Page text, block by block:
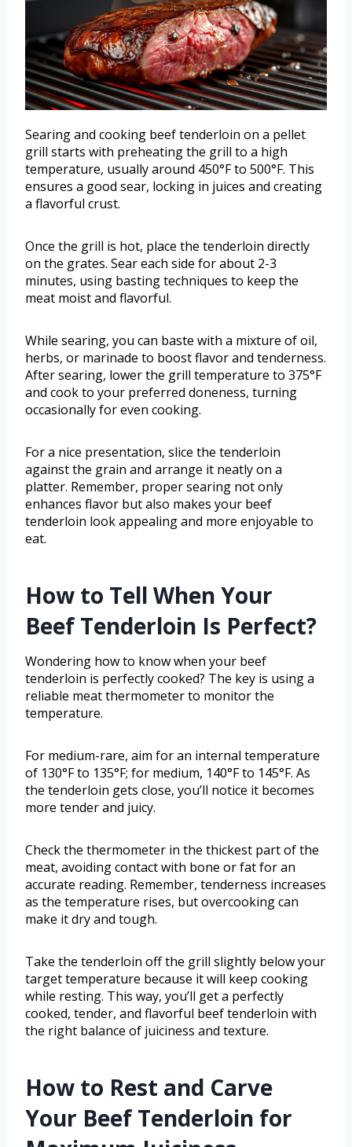
Searing and cooking beef tenderloin on a pellet
grill starts with preheating the grill to a high
temperature, usually around 450°F to 500°F. This
ensures a good sear, locking in juices and creating
a flavorful crust.
Once the grill is hot, place the tenderloin directly
on the grates. Sear each side for about 2-3
minutes, using basting techniques to keep the
meat moist and flavorful.
While searing, you can baste with a mixture of oil,
herbs, or marinade to boost flavor and tenderness.
After searing, lower the grill temperature to 375°F
and cook to your preferred doneness, turning
occasionally for even cooking.
For a nice presentation, slice the tenderloin
against the grain and arrange it neatly on a
platter. Remember, proper searing not only
enhances flavor but also makes your beef
tenderloin look appealing and more enjoyable to
eat.
How to Tell When Your
Beef Tenderloin Is Perfect?
Wondering how to know when your beef
tenderloin is perfectly cooked? The key is using a
reliable meat thermometer to monitor the
temperature.
For medium-rare, aim for an internal temperature
of 130°F to 135°F; for medium, 140°F to 145°F. As
the tenderloin gets close, you’ll notice it becomes
more tender and juicy.
Check the thermometer in the thickest part of the
meat, avoiding contact with bone or fat for an
accurate reading. Remember, tenderness increases
as the temperature rises, but overcooking can
make it dry and tough.
Take the tenderloin off the grill slightly below your
target temperature because it will keep cooking
while resting. This way, you’ll get a perfectly
cooked, tender, and flavorful beef tenderloin with
the right balance of juiciness and texture.
How to Rest and Carve
Your Beef Tenderloin for